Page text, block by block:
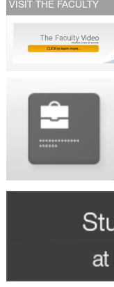
VISIT THE FACULTY